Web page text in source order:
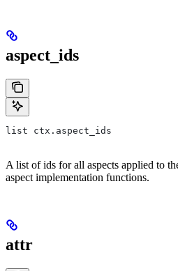
aspect_ids
list ctx.aspect_ids
A list of ids for all aspects applied to
aspect implementation functions.
attr